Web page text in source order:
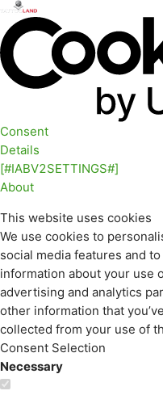
Consent
Details
[#IABV2SETTINGS#]
About
This website uses cookies
We use cookies to
social media features and
information about your use
advertising and analytics
other information that
collected from your use of
Consent Selection
Necessary